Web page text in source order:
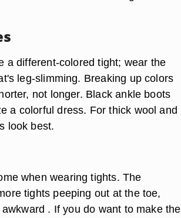
a different-colored tight; wear the
leg-slimming. Breaking up colors
not longer. Black ankle boots
a colorful dress. For thick wool and
look best.
when wearing tights. The
tights peeping out at the toe,
. If you do want to make the